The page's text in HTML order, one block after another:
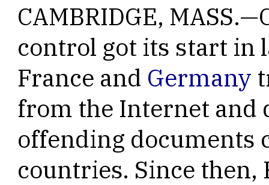
CAMBRIDGE,
control got its start in
France and Germany
from the Internet and
offending documents
countries. Since then,